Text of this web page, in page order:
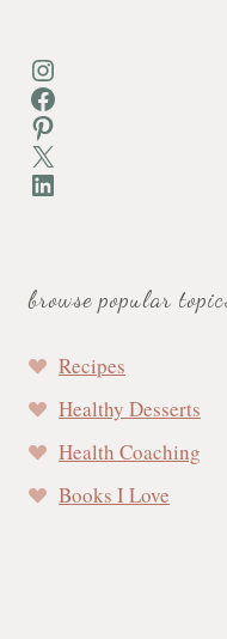
Instagram
Facebook
Pinterest
X
LinkedIn
browse popular
Recipes
Healthy Desserts
Health Coaching
Books I Love